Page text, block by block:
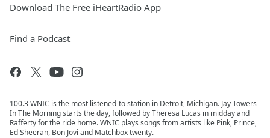
Download The Free iHeartRadio App
Find a Podcast
100.3 WNIC is the most listened-to station in Detroit, Michigan. Jay Towers
In The Morning starts the day, followed by Theresa Lucas in midday and
Rafferty for the ride home. WNIC plays songs from artists like Pink, Prince,
Ed Sheeran, Bon Jovi and Matchbox twenty.